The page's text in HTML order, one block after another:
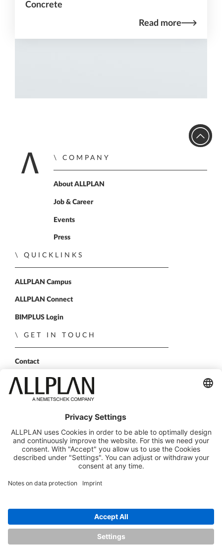
Concrete
Read more
Home
COMPANY
About ALLPLAN
Job & Career
Events
Press
QUICKLINKS
ALLPLAN Campus
ALLPLAN Connect
BIMPLUS Login
GET IN TOUCH
Contact
Sales Partner
Become a partner
FOLLOW US
ALLPLAN on LinkedIn
ALLPLAN on Xing
ALLPLAN on Facebook
ALLPLAN on YouTube